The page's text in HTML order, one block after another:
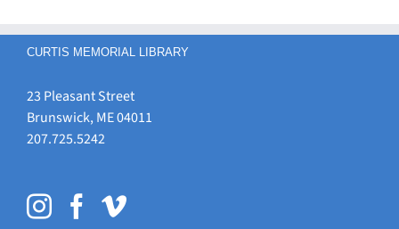
CURTIS MEMORIAL LIBRARY
23 Pleasant Street
Brunswick, ME 04011
207.725.5242